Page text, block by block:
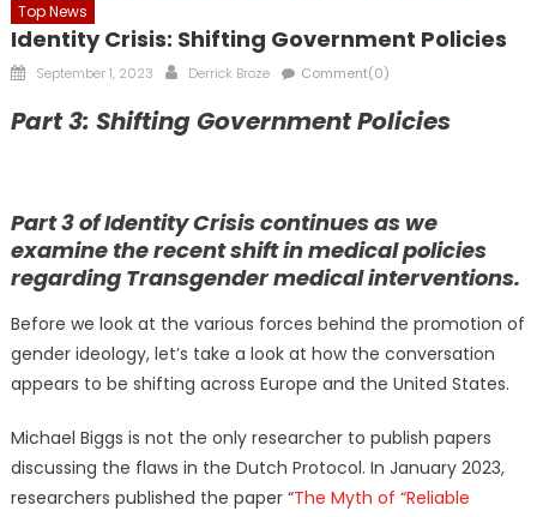
Top News
Identity Crisis: Shifting Government Policies
Posted
September 1, 2023 Author
Derrick Broze Comment(0)
Part 3: Shifting Government Policies
Part 3 of Identity Crisis continues as we
examine the recent shift in medical policies
regarding Transgender medical interventions.
Before we look at the various forces behind the promotion of
gender ideology, let’s take a look at how the conversation
appears to be shifting across Europe and the United States.
Michael Biggs is not the only researcher to publish papers
discussing the flaws in the Dutch Protocol. In January 2023,
researchers published the paper “The Myth of “Reliable